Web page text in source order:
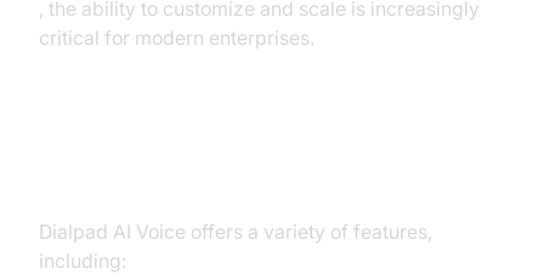
, the ability to customize and scale is increasingly
critical for modern enterprises.
Dialpad AI Voice offers a variety of features,
including: